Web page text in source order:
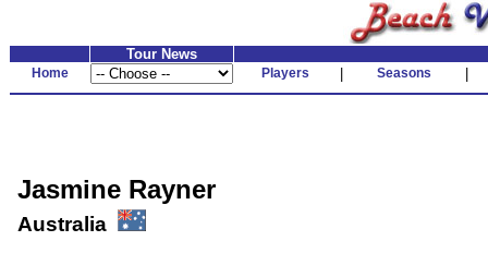
Tour News
Home Players Seasons
Jasmine Rayner
Australia